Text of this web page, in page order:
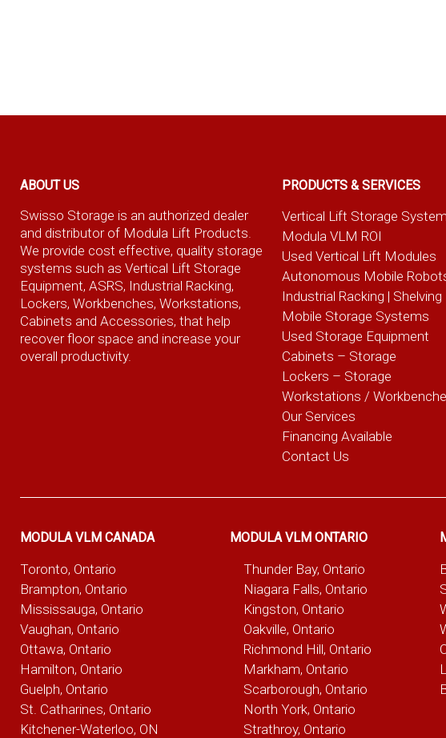
ABOUT US
Swisso Storage is an authorized dealer
and distributor of Modula Lift Products.
We provide cost effective, quality storage
systems such as Vertical Lift Storage
Equipment, ASRS, Industrial Racking,
Lockers, Workbenches, Workstations,
Cabinets and Accessories, that help
recover floor space and increase your
overall productivity.
PRODUCTS & SERVICES
Vertical Lift Storage
Modula VLM ROI
Used Vertical Lift Modules
Autonomous Mobile
Industrial Racking | Shelving
Mobile Storage Systems
Used Storage Equipment
Cabinets – Storage
Lockers – Storage
Workstations /
Our Services
Financing Available
Contact Us
MODULA VLM CANADA
Toronto, Ontario
Brampton, Ontario
Mississauga, Ontario
Vaughan, Ontario
Ottawa, Ontario
Hamilton, Ontario
Guelph, Ontario
St. Catharines, Ontario
Kitchener-Waterloo, ON
MODULA VLM ONTARIO
Thunder Bay, Ontario
Niagara Falls, Ontario
Kingston, Ontario
Oakville, Ontario
Richmond Hill, Ontario
Markham, Ontario
Scarborough, Ontario
North York, Ontario
Strathroy, Ontario